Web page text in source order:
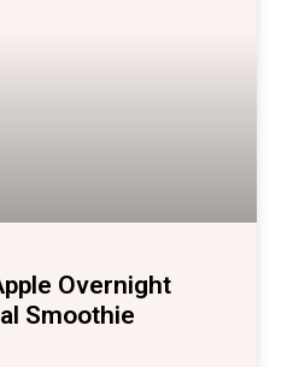
Overnight
Smoothie